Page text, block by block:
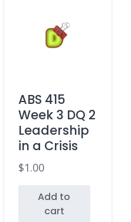
ABS 415
Week 3 DQ 2
Leadership
in a Crisis
$1.00
Add to
cart